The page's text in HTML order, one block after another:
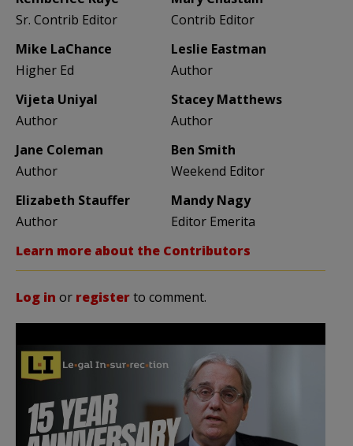
Sr. Contrib Editor
Contrib Editor
Mike LaChance
Higher Ed
Leslie Eastman
Author
Vijeta Uniyal
Author
Stacey Matthews
Author
Jane Coleman
Author
Ben Smith
Weekend Editor
Elizabeth Stauffer
Author
Mandy Nagy
Editor Emerita
Learn more about the Contributors
Log in or registerto comment.